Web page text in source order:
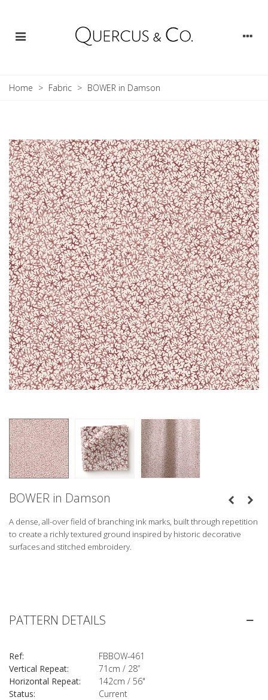
Home > Fabric > BOWER in Damson
BOWER in Damson
A dense, all-over field of branching ink marks, built through repetition
to create a richly textured ground inspired by historic decorative
surfaces and stitched embroidery.
PATTERN DETAILS
Ref:
FBBOW-461
Vertical Repeat:
71cm / 28”
Horizontal Repeat:
142cm / 56"
Status:
Current